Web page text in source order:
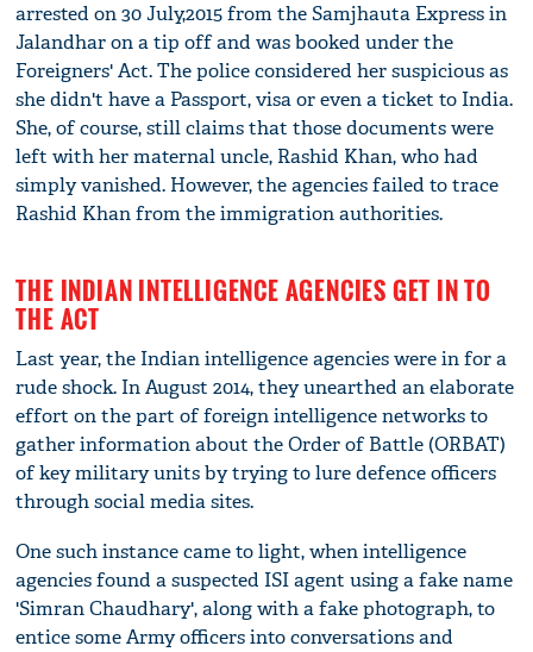
arrested on 30 July,2015 from the Samjhauta Express in
Jalandhar on a tip off and was booked under the
Foreigners' Act. The police considered her suspicious as
she didn't have a Passport, visa or even a ticket to India.
She, of course, still claims that those documents were
left with her maternal uncle, Rashid Khan, who had
simply vanished. However, the agencies failed to trace
Rashid Khan from the immigration authorities.
THE INDIAN INTELLIGENCE AGENCIES GET IN TO
THE ACT
Last year, the Indian intelligence agencies were in for a
rude shock. In August 2014, they unearthed an elaborate
effort on the part of foreign intelligence networks to
gather information about the Order of Battle (ORBAT)
of key military units by trying to lure defence officers
through social media sites.
One such instance came to light, when intelligence
agencies found a suspected ISI agent using a fake name
'Simran Chaudhary', along with a fake photograph, to
entice some Army officers into conversations and